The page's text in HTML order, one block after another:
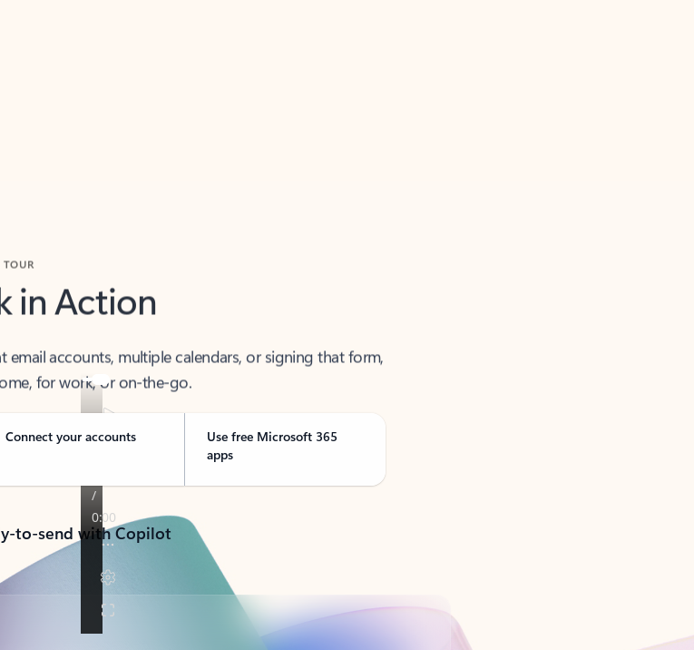
in Action
accounts, multiple calendars, or signing that form,
for work, or on-the-go.
Connect your accounts
Use free Microsoft 365
apps
to-send with Copilot